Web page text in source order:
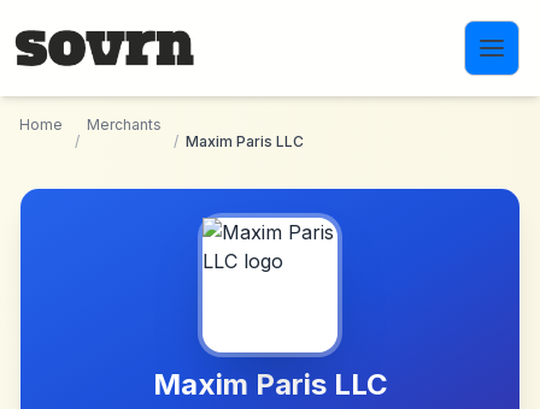
Home
/
Merchants
/ Maxim Paris LLC
Maxim Paris LLC